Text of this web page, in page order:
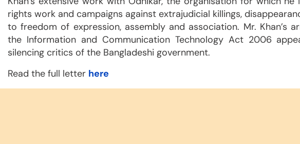
rights work and campaigns against extrajudicial killings,
to freedom of expression, assembly and association. Mr. Khan’s
the Information and Communication Technology Act 2006
silencing critics of the Bangladeshi government.
Read the full letter here